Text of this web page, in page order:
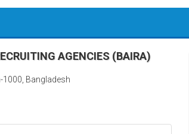
AGENCIES (BAIRA)
1000, Bangladesh